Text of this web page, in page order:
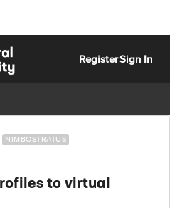
RegisterSign In
NIMBOSTRATUS
to virtual